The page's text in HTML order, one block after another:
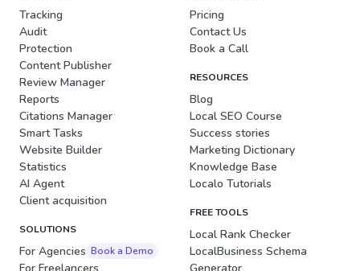
Tracking
Audit
Protection
Content Publisher
Review Manager
Reports
Citations Manager
Smart Tasks
Website Builder
Statistics
AI Agent
Client acquisition
SOLUTIONS
For Agencies Book a Demo
For Freelancers
Pricing
Contact Us
Book a Call
RESOURCES
Blog
Local SEO Course
Success stories
Marketing Dictionary
Knowledge Base
Localo Tutorials
FREE TOOLS
Local Rank Checker
LocalBusiness Schema
Generator